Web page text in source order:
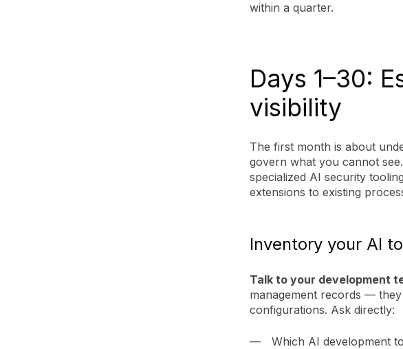
within a quarter.
Days 1–30:
visibility
The first month is about
govern what you cannot
specialized AI security
extensions to existing
Inventory your AI
Talk to your development
management records —
configurations. Ask directly:
Which AI development